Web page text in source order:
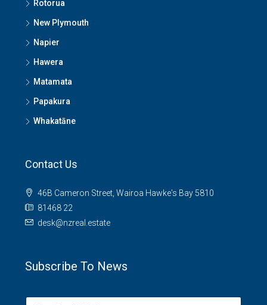
Rotorua
New Plymouth
Napier
Hawera
Matamata
Papakura
Whakatāne
Contact Us
46B Cameron Street, Wairoa Hawke's Bay 5810
81468 22
desk@nzreal.estate
Subscribe To News